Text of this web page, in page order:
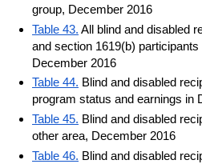
group, December 2016
Table 43. All blind and disabled
and section 1619(b)
December 2016
Table 44. Blind and disabled
program status and earnings in
Table 45. Blind and disabled
other area, December 2016
Table 46. Blind and disabled